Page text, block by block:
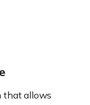
that allows